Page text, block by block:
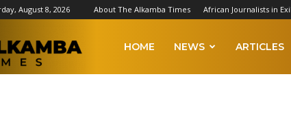
August 8, 2026 About The Alkamba Times African Journalists in
HOME NEWS ARTICLES